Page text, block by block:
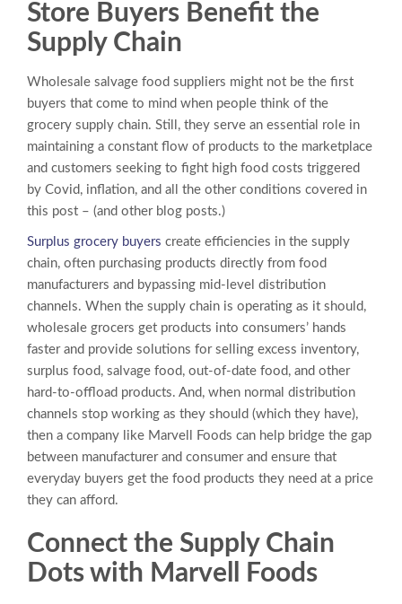
Store Buyers Benefit the
Supply Chain
Wholesale salvage food suppliers might not be the first
buyers that come to mind when people think of the
grocery supply chain. Still, they serve an essential role in
maintaining a constant flow of products to the marketplace
and customers seeking to fight high food costs triggered
by Covid, inflation, and all the other conditions covered in
this post – (and other blog posts.)
Surplus grocery buyers create efficiencies in the supply
chain, often purchasing products directly from food
manufacturers and bypassing mid-level distribution
channels. When the supply chain is operating as it should,
wholesale grocers get products into consumers’ hands
faster and provide solutions for selling excess inventory,
surplus food, salvage food, out-of-date food, and other
hard-to-offload products. And, when normal distribution
channels stop working as they should (which they have),
then a company like Marvell Foods can help bridge the gap
between manufacturer and consumer and ensure that
everyday buyers get the food products they need at a price
they can afford.
Connect the Supply Chain
Dots with Marvell Foods